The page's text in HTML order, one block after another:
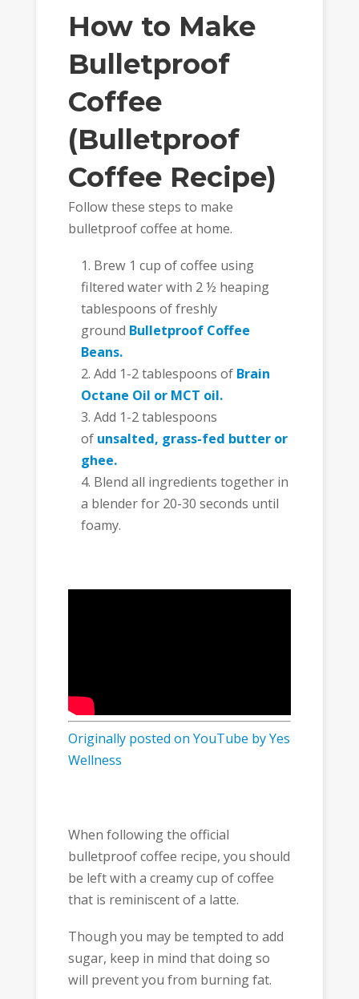
How to Make
Bulletproof
Coffee
(Bulletproof
Coffee Recipe)
Follow these steps to make
bulletproof coffee at home.
Brew 1 cup of coffee using
filtered water with 2 ½ heaping
tablespoons of freshly
ground Bulletproof Coffee
Beans.
Add 1-2 tablespoons of Brain
Octane Oil or MCT oil.
Add 1-2 tablespoons
of unsalted, grass-fed butter or
ghee.
Blend all ingredients together in
a blender for 20-30 seconds until
foamy.
Originally posted on YouTube by Yes
Wellness
When following the official
bulletproof coffee recipe, you should
be left with a creamy cup of coffee
that is reminiscent of a latte.
Though you may be tempted to add
sugar, keep in mind that doing so
will prevent you from burning fat.